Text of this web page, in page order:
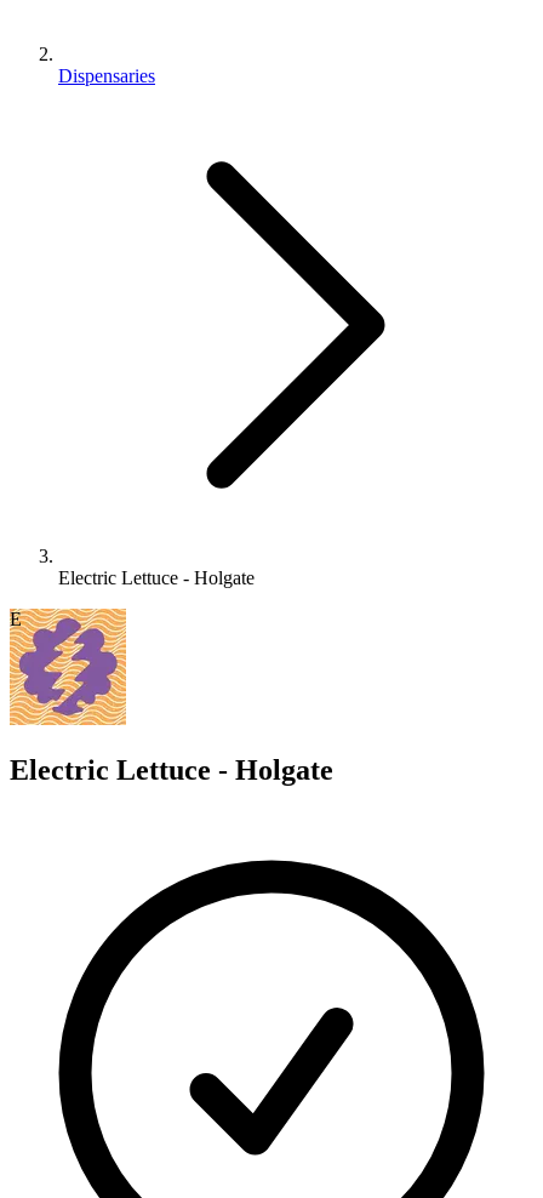
Dispensaries
Electric Lettuce - Holgate
E
Electric Lettuce - Holgate